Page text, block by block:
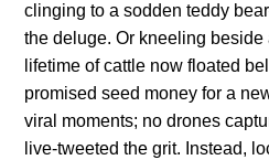
clinging to a sodden teddy
the deluge. Or kneeling
lifetime of cattle now floated
promised seed money for a
viral moments; no drones
live-tweeted the grit. Instead,